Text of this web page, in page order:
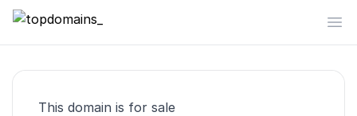
topdomains_
This domain is for sale